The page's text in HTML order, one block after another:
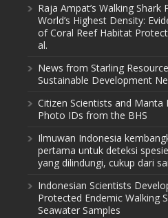
Raja Ampat’s Walking
World’s Highest Density:
of Coral Reef Habitat
al.
News from Starling
Sustainable Development
Citizen Scientists and Manta
Photo IDs from the BHS
Ilmuwan Indonesia
pertama untuk deteksi
yang dilindungi, cukup dari
Indonesian Scientists
Protected Endemic Walking
Seawater Samples